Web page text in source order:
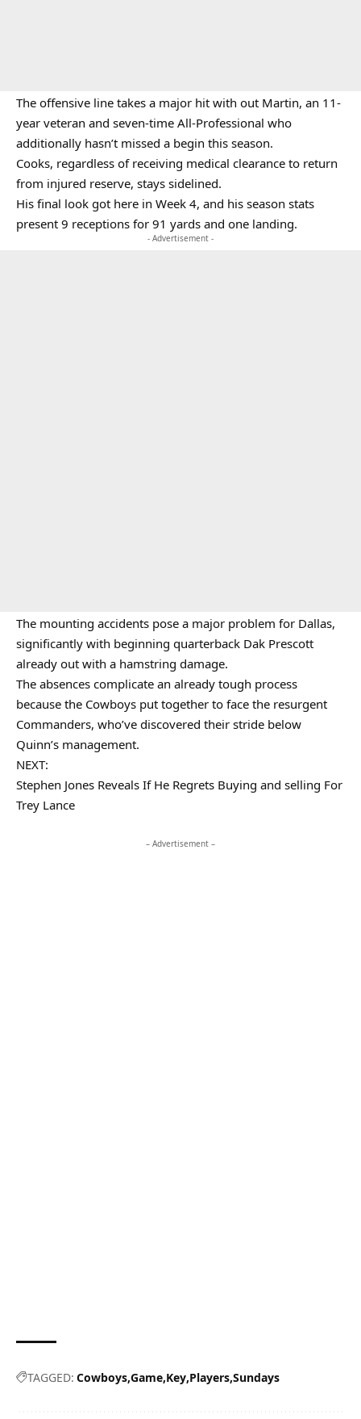
The offensive line takes a major hit with out Martin, an 11-
year veteran and seven-time All-Professional who
additionally hasn’t missed a begin this season.
Cooks, regardless of receiving medical clearance to return
from injured reserve, stays sidelined.
His final look got here in Week 4, and his season stats
present 9 receptions for 91 yards and one landing.
- Advertisement -
The mounting accidents pose a major problem for Dallas,
significantly with beginning quarterback Dak Prescott
already out with a hamstring damage.
The absences complicate an already tough process
because the Cowboys put together to face the resurgent
Commanders, who’ve discovered their stride below
Quinn’s management.
NEXT:
Stephen Jones Reveals If He Regrets Buying and selling For
Trey Lance
– Advertisement –
TAGGED: Cowboys Game Key Players Sundays